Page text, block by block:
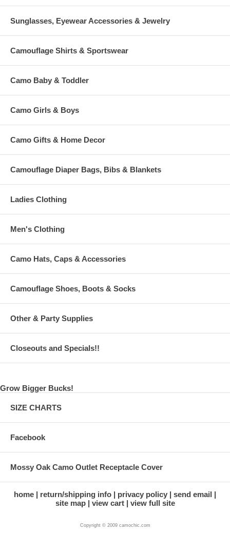
Sunglasses, Eyewear Accessories & Jewelry
Camouflage Shirts & Sportswear
Camo Baby & Toddler
Camo Girls & Boys
Camo Gifts & Home Decor
Camouflage Diaper Bags, Bibs & Blankets
Ladies Clothing
Men's Clothing
Camo Hats, Caps & Accessories
Camouflage Shoes, Boots & Socks
Other & Party Supplies
Closeouts and Specials!!
Grow Bigger Bucks!
SIZE CHARTS
Facebook
Mossy Oak Camo Outlet Receptacle Cover
home return/shipping info privacy policy
send email
site map
view cart view full site
Copyright © 2009 camochic.com